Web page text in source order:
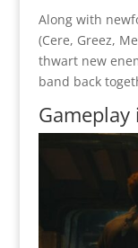
Along with
(Cere, Greez,
thwart new
band back